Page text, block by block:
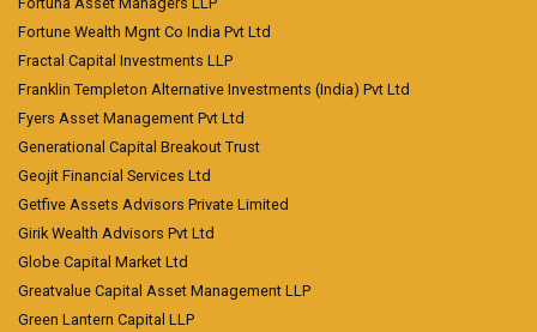
Fortune Wealth Mgnt Co India Pvt Ltd
Fractal Capital Investments LLP
Franklin Templeton Alternative Investments (India) Pvt Ltd
Fyers Asset Management Pvt Ltd
Generational Capital Breakout Trust
Geojit Financial Services Ltd
Getfive Assets Advisors Private Limited
Girik Wealth Advisors Pvt Ltd
Globe Capital Market Ltd
Greatvalue Capital Asset Management LLP
Green Lantern Capital LLP